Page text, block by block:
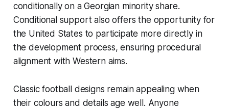
conditionally on a Georgian minority share.
Conditional support also offers the opportunity for
the United States to participate more directly in
the development process, ensuring procedural
alignment with Western aims.
Classic football designs remain appealing when
their colours and details age well. Anyone